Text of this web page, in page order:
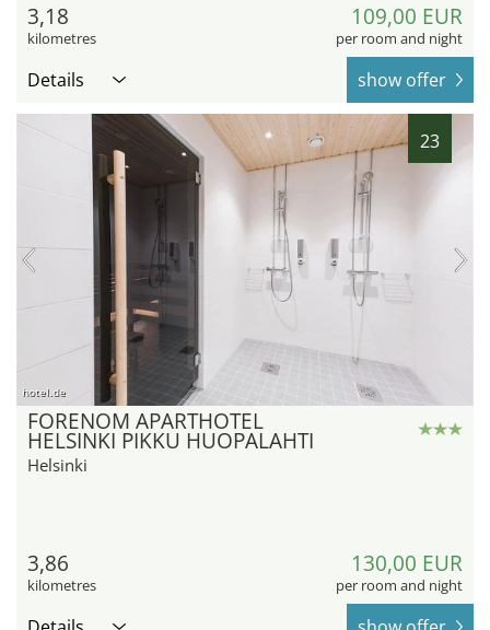
3,18
kilometres
109,00 EUR
per room and night
Details show offer
23
hotel.de
FORENOM APARTHOTEL
HELSINKI PIKKU HUOPALAHTI
Helsinki
3,86
kilometres
130,00 EUR
per room and night